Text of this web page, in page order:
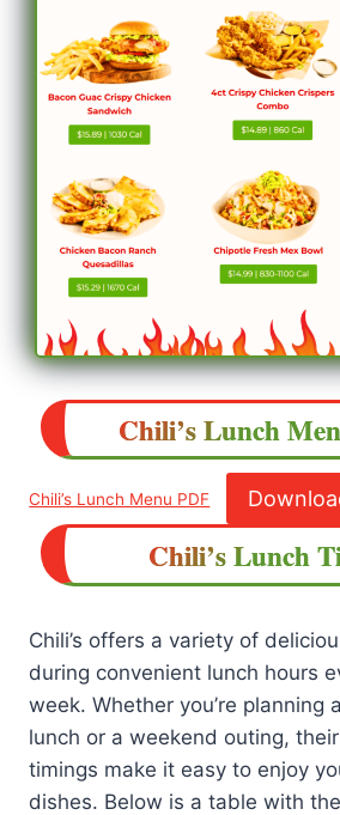
Chili’sLunch
Chili’s Lunch Menu PDF
Chili’s Lunch
Chili’s offers a variety of
during convenient lunch hours
week. Whether you’re planning
lunch or a weekend outing,
timings make it easy to enjoy
dishes. Below is a table with